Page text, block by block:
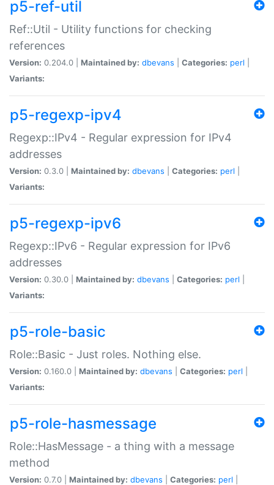
p5-ref-util
Ref::Util - Utility functions for checking
references
Version: 0.204.0 | Maintained by: dbevans Categories: perl
Variants:
p5-regexp-ipv4
Regexp::IPv4 - Regular expression for IPv4
addresses
Version: 0.3.0 | Maintained by: dbevans Categories: perl
Variants:
p5-regexp-ipv6
Regexp::IPv6 - Regular expression for IPv6
addresses
Version: 0.30.0 | Maintained by: dbevans Categories: perl
Variants:
p5-role-basic
Role::Basic - Just roles. Nothing else.
Version: 0.160.0 | Maintained by: dbevans Categories: perl
Variants:
p5-role-hasmessage
Role::HasMessage - a thing with a message
method
Version: 0.7.0 | Maintained by: dbevans Categories: perl